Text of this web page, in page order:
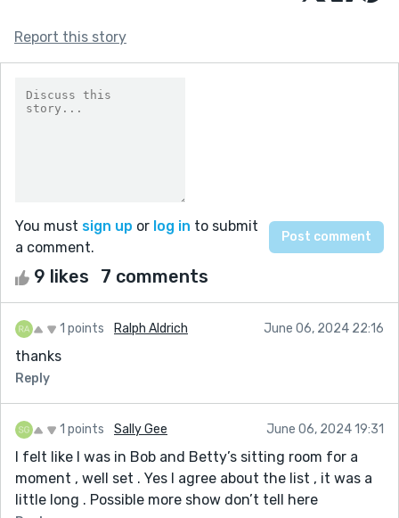
Report this story
You must sign up or log in to submit
a comment.
9 likes 7 comments
1 points Ralph Aldrich June 06, 2024 22:16
thanks
Reply
1 points Sally Gee June 06, 2024 19:31
I felt like I was in Bob and Betty’s sitting room for a
moment , well set . Yes I agree about the list , it was a
little long . Possible more show don’t tell here